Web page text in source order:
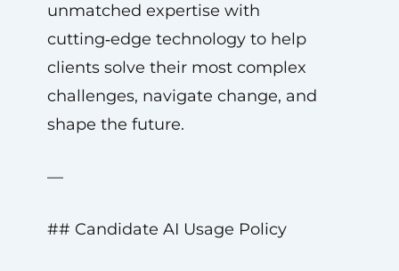
unmatched expertise with
cutting‑edge technology to help
clients solve their most complex
challenges, navigate change, and
shape the future.
—
## Candidate AI Usage Policy